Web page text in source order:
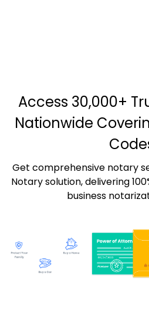
Access 30,000+
Nationwide
Get comprehensive notary
Notary solution, delivering
business